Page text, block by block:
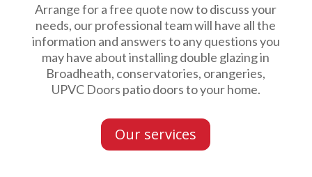
Arrange for a free quote now to discuss your
needs, our professional team will have all the
information and answers to any questions you
may have about installing double glazing in
Broadheath, conservatories, orangeries,
UPVC Doors patio doors to your home.
Our services